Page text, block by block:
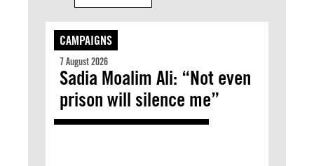
CAMPAIGNS
7 August 2026
Sadia Moalim Ali: “Not even
prison will silence me”